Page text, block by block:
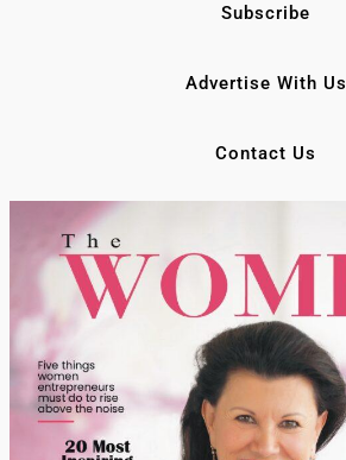
Subscribe
Advertise With Us
Contact Us